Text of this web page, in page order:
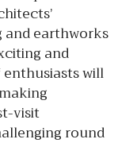
and earthworks
and
will
visit
round